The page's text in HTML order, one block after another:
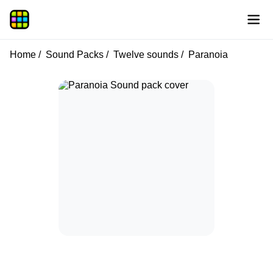
Home Sound Packs Twelve sounds Paranoia